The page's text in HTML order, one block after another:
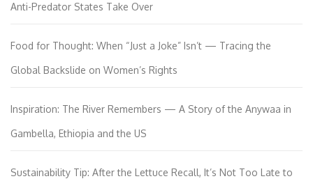
Anti-Predator States Take Over
Food for Thought: When “Just a Joke” Isn’t — Tracing the
Global Backslide on Women’s Rights
Inspiration: The River Remembers — A Story of the Anywaa in
Gambella, Ethiopia and the US
Sustainability Tip: After the Lettuce Recall, It’s Not Too Late to